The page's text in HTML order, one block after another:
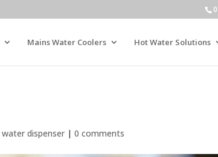
Mains Water Coolers Hot Water Solutions
water dispenser| 0 comments